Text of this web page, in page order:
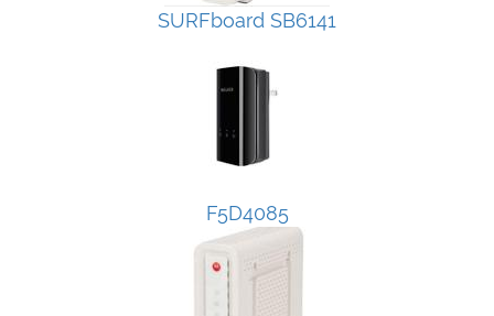
SURFboard SB6141
F5D4085